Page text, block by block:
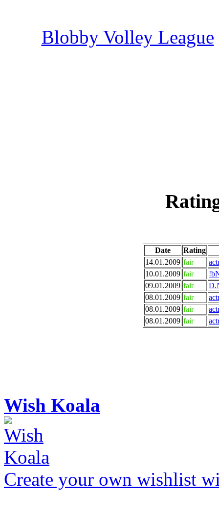
Blobby Volley League
Date
Rating
14.01.2009 fair
10.01.2009 fair
09.01.2009 fair
08.01.2009 fair
08.01.2009 fair
08.01.2009 fair
Wish Koala
Create your own wishlist